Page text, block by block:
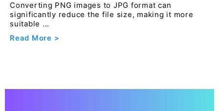
Converting PNG images to JPG format can
significantly reduce the file size, making it more
suitable ...
Read More >